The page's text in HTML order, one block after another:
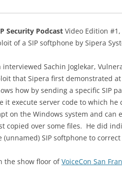
Security Podcast Video Edition
of a SIP softphone by Sipera
Sachin Joglekar,
that Sipera first demonstrated at
how by sending a specific SIP
it execute server code to which he
on the Windows system and can
copied over some files. He did
SIP softphone to
the show floor ofVoiceCon San